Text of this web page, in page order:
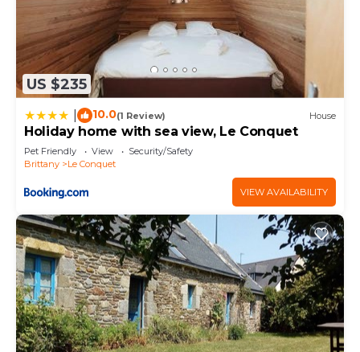
US $235
10.0(1 Review) House
Holiday home with sea view, Le Conquet
Pet Friendly View
Security/Safety
Brittany
Le Conquet
VIEW AVAILABILITY